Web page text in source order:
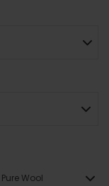
Pure Wool